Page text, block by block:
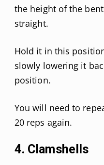
the height of the
straight.
Hold it in this
slowly lowering it
position.
You will need to
20 reps again.
4. Clamshells